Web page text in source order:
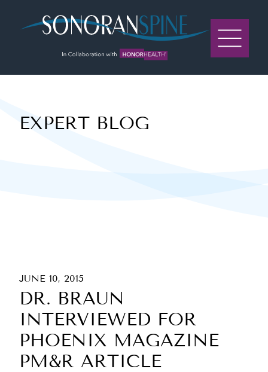
EXPERT BLOG
JUNE 10, 2015
DR. BRAUN
INTERVIEWED FOR
PHOENIX MAGAZINE
PM&R ARTICLE